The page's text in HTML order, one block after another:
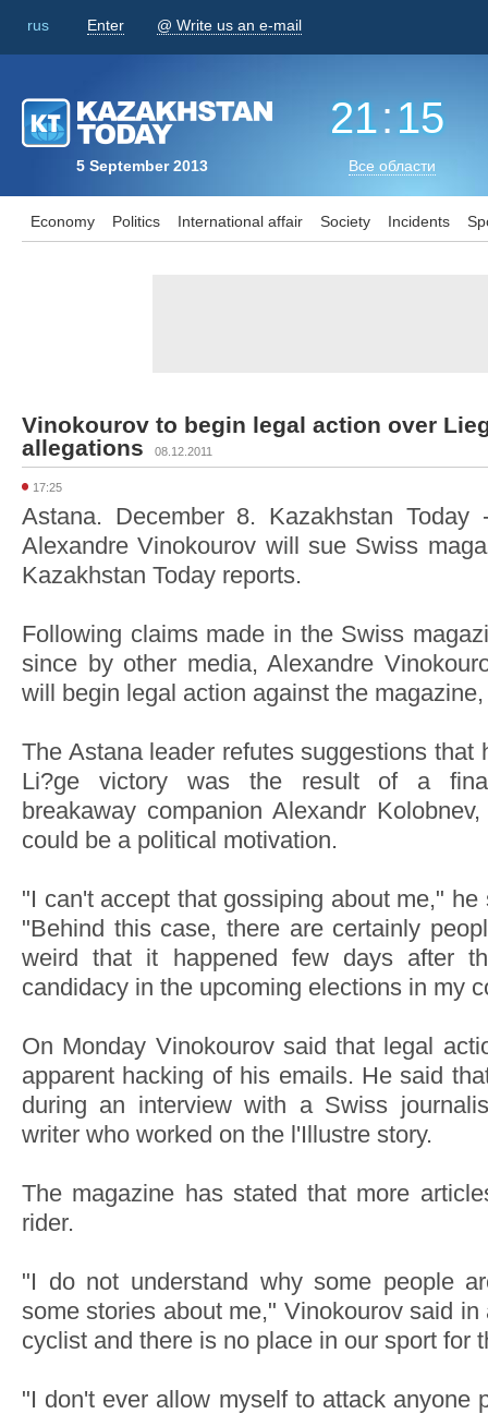
rus Enter @ Write us an e-mail
5 September 2013
21: 15
Все области
Economy Politics International affair Society Incidents
Vinokourov to begin legal action over
allegations
08.12.2011
17:25
Astana. December 8. Kazakhstan
Alexandre Vinokourov will sue Swiss
Kazakhstan Today reports.
Following claims made in the Swiss
since by other media, Alexandre
will begin legal action against the
The Astana leader refutes suggestions that
Li?ge victory was the result of a
breakaway companion Alexandr
could be a political motivation.
"I can't accept that gossiping about me,"
"Behind this case, there are certainly
weird that it happened few days after
candidacy in the upcoming elections in my
On Monday Vinokourov said that legal
apparent hacking of his emails. He said
during an interview with a Swiss
writer who worked on the l'Illustre story.
The magazine has stated that more
rider.
"I do not understand why some people
some stories about me," Vinokourov said
cyclist and there is no place in our sport for
"I don't ever allow myself to attack anyone